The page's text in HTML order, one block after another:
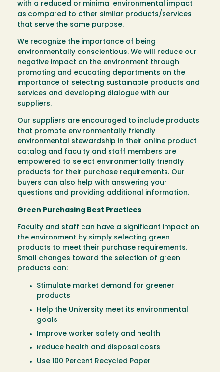
with a reduced or minimal environmental impact
as compared to other similar products/services
that serve the same purpose.
We recognize the importance of being
environmentally conscientious. We will reduce our
negative impact on the environment through
promoting and educating departments on the
importance of selecting sustainable products and
services and developing dialogue with our
suppliers.
Our suppliers are encouraged to include products
that promote environmentally friendly
environmental stewardship in their online product
catalog and faculty and staff members are
empowered to select environmentally friendly
products for their purchase requirements. Our
buyers can also help with answering your
questions and providing additional information.
Green Purchasing Best Practices
Faculty and staff can have a significant impact on
the environment by simply selecting green
products to meet their purchase requirements.
Small changes toward the selection of green
products can:
Stimulate market demand for greener
products
Help the University meet its environmental
goals
Improve worker safety and health
Reduce health and disposal costs
Use 100 Percent Recycled Paper